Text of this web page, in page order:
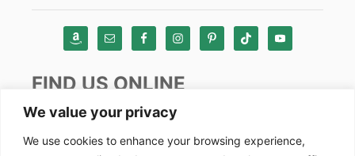
We value your privacy
We use cookies to enhance your browsing experience,
FIND US ONLINE
Instagram